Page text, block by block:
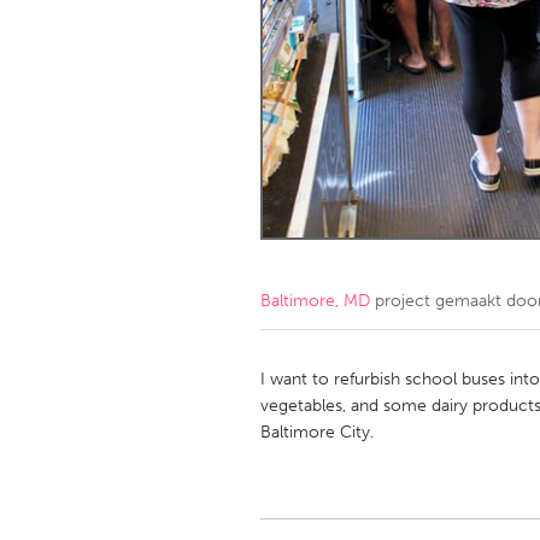
Amherstburg
Kingston
Ottawa
South
MALAYSIA
Kuala Lumpur
NETHERLANDS
QATAR
Qatar
Baltimore, MD project gemaakt
I want to refurbish school buses
vegetables, and some dairy
Baltimore City.